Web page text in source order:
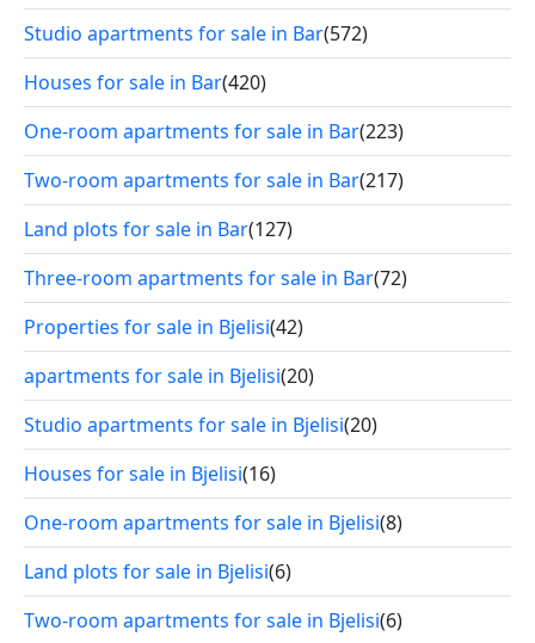
Studio apartments for sale in Bar(572)
Houses for sale in Bar(420)
One-room apartments for sale in Bar(223)
Two-room apartments for sale in Bar(217)
Land plots for sale in Bar(127)
Three-room apartments for sale in Bar(72)
Properties for sale in Bjelisi(42)
apartments for sale in Bjelisi(20)
Studio apartments for sale in Bjelisi(20)
Houses for sale in Bjelisi(16)
One-room apartments for sale in Bjelisi(8)
Land plots for sale in Bjelisi(6)
Two-room apartments for sale in Bjelisi(6)